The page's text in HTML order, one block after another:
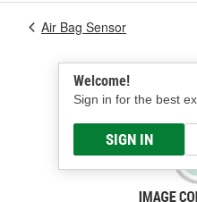
Welcome!
Sign in for the best
SIGN IN
Air Bag Sensor